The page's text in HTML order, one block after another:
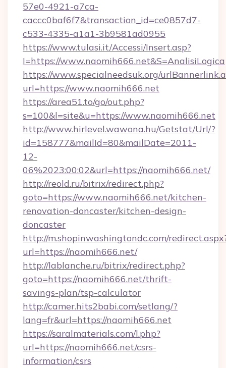
57e0-4921-a7ca-
caccc0baf6f7&transaction_id=ce0857d7-
c533-4335-a1a1-3b9581ad0955
https://www.tulasi.it/Accessi/Insert.asp?
I=https://www.naomih666.net&S=AnalisiLogica
https://www.specialneedsuk.org/
url=https://www.naomih666.net
https://area51.to/go/out.php?
s=100&l=site&u=https://www.naomih666.net
http://www.hirlevel.wawona.hu/Getstat/Url/?
id=158777&mailId=80&mailDate=2011-
12-
06%2023:00:02&url=https://naomih666.net/
http://reold.ru/bitrix/redirect.php?
goto=https://www.naomih666.net/kitchen-
renovation-doncaster/kitchen-design-
doncaster
http://m.shopinwashingtondc.com/
url=https://naomih666.net/
http://lablanche.ru/bitrix/redirect.php?
goto=https://naomih666.net/thrift-
savings-plan/tsp-calculator
http://camer.hits2babi.com/setlang/?
lang=fr&url=https://naomih666.net
https://saralmaterials.com/l.php?
url=https://naomih666.net/csrs-
information/csrs